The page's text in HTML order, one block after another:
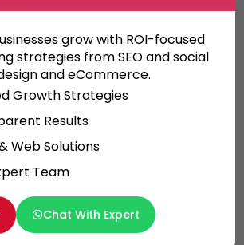
grow with ROI-focused
strategies from SEO and social
and eCommerce.
Growth Strategies
Results
Web Solutions
Team
Chat With Expert